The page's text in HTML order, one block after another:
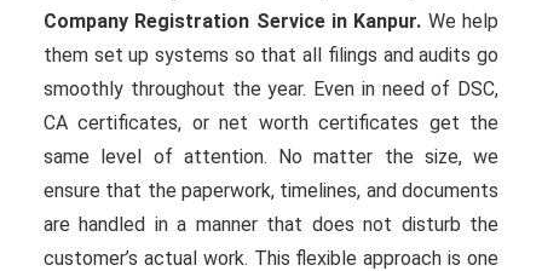
Company Registration Service in Kanpur. We help
them set up systems so that all filings and audits go
smoothly throughout the year. Even in need of DSC,
CA certificates, or net worth certificates get the
same level of attention. No matter the size, we
ensure that the paperwork, timelines, and documents
are handled in a manner that does not disturb the
customer’s actual work. This flexible approach is one